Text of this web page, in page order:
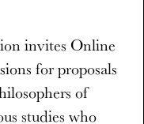
invites Online
for proposals
of
studies who